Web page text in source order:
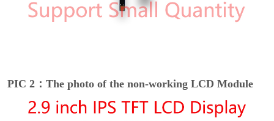
PIC 2：The photo of the non-working LCD Module